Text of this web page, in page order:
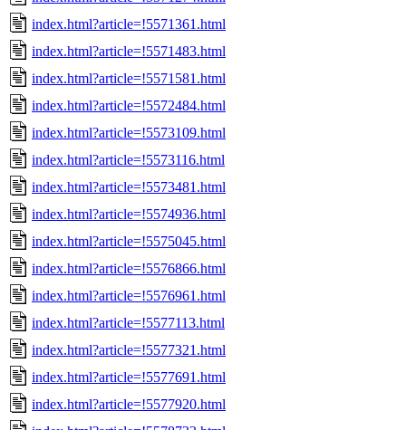
index.html?article=!5571361.html
index.html?article=!5571483.html
index.html?article=!5571581.html
index.html?article=!5572484.html
index.html?article=!5573109.html
index.html?article=!5573116.html
index.html?article=!5573481.html
index.html?article=!5574936.html
index.html?article=!5575045.html
index.html?article=!5576866.html
index.html?article=!5576961.html
index.html?article=!5577113.html
index.html?article=!5577321.html
index.html?article=!5577691.html
index.html?article=!5577920.html